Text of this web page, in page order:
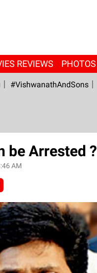
REVIEWS PHOTOS
#VishwanathAndSons
be Arrested ?
AM